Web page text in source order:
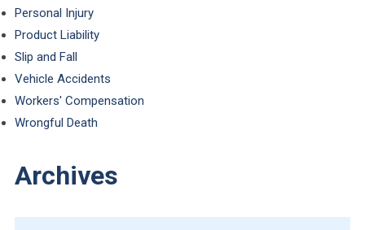
Personal Injury
Product Liability
Slip and Fall
Vehicle Accidents
Workers' Compensation
Wrongful Death
Archives